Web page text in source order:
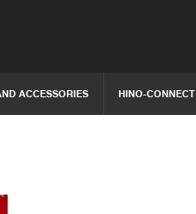
ACCESSORIES HINO-CONNECT